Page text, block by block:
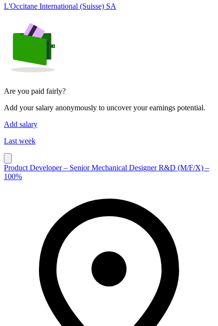
L'Occitane International (Suisse) SA
Are you paid fairly?
Add your salary anonymously to uncover your earnings potential.
Add salary
Last week
Product Developer – Senior Mechanical Designer R&D (M/F/X) –
100%